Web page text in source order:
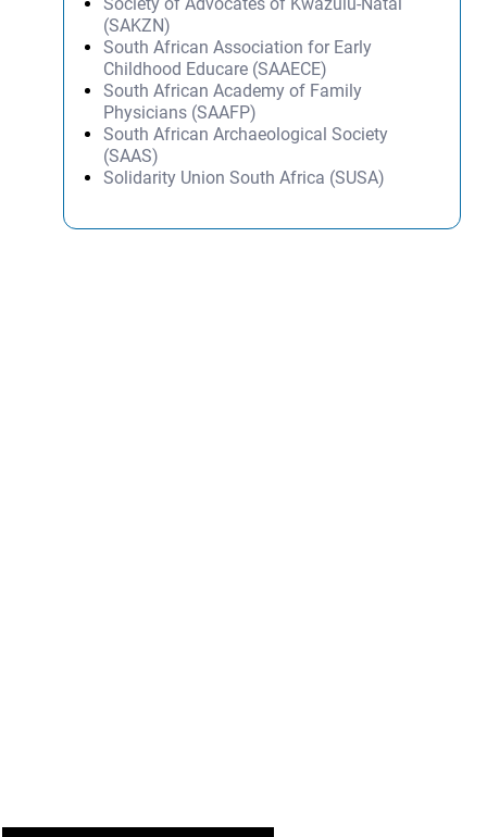
(SAKZN)
South African Association for Early
Childhood Educare (SAAECE)
South African Academy of Family
Physicians (SAAFP)
South African Archaeological Society
(SAAS)
Solidarity Union South Africa (SUSA)